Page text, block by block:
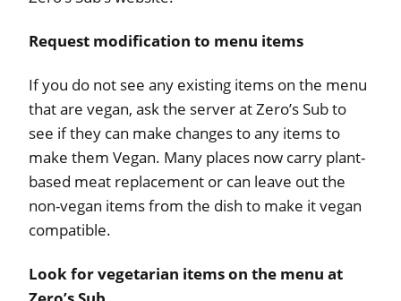
Request modification to menu items
If you do not see any existing items on the menu
that are vegan, ask the server at Zero’s Sub to
see if they can make changes to any items to
make them Vegan. Many places now carry plant-
based meat replacement or can leave out the
non-vegan items from the dish to make it vegan
compatible.
Look for vegetarian items on the menu at